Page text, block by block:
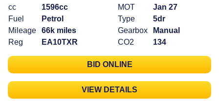
cc
1596cc
Fuel
Petrol
Mileage
66k miles
Reg
EA10TXR
MOT
Jan 27
Type
5dr
Gearbox
Manual
CO2
134
BID ONLINE
VIEW DETAILS